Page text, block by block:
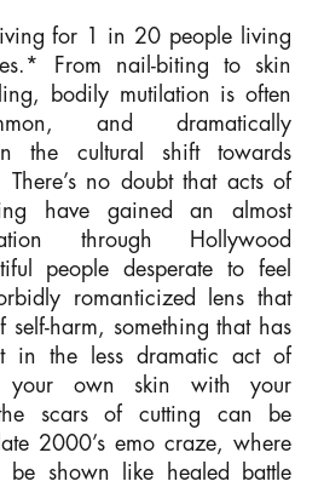
for 1 in 20 people living
From nail-biting to skin
bodily mutilation is often
and dramatically
in the cultural shift towards
There’s no doubt that acts of
have gained an almost
through Hollywood
people desperate to feel
romanticized lens that
self-harm, something that has
in the less dramatic act of
your own skin with your
scars of cutting can be
2000’s emo craze, where
be shown like healed battle